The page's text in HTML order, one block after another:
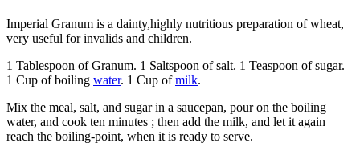
Imperial Granum is a dainty,highly nutritious preparation of wheat,
very useful for invalids and children.
1 Tablespoon of Granum. 1 Saltspoon of salt. 1 Teaspoon of sugar.
1 Cup of boiling water. 1 Cup ofmilk.
Mix the meal, salt, and sugar in a saucepan, pour on the boiling
water, and cook ten minutes ; then add the milk, and let it again
reach the boiling-point, when it is ready to serve.